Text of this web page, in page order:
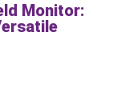
Monitor: